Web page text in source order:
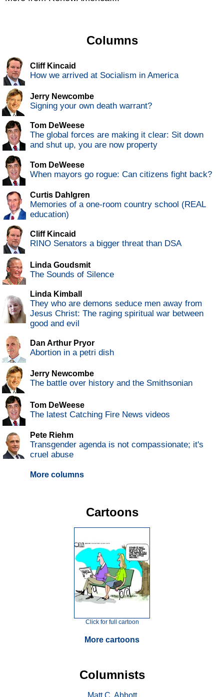
Columns
Cliff Kincaid
How we arrived at Socialism in America
Jerry Newcombe
Signing your own death warrant?
Tom DeWeese
The global forces are making it clear: Sit down
and shut up, you are now property
Tom DeWeese
When mayors go rogue: Can citizens fight back?
Curtis Dahlgren
Memories of a one-room country school (REAL
education)
Cliff Kincaid
RINO Senators a bigger threat than DSA
Linda Goudsmit
The Sounds of Silence
Linda Kimball
They who are demons seduce men away from
Jesus Christ: The raging spiritual war between
good and evil
Dan Arthur Pryor
Abortion in a petri dish
Jerry Newcombe
The battle over history and the Smithsonian
Tom DeWeese
The latest Catching Fire News videos
Pete Riehm
Transgender agenda is not compassionate; it's
cruel abuse
More columns
Cartoons
Click for full cartoon
More cartoons
Columnists